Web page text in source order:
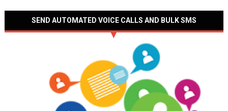
SEND AUTOMATED VOICE CALLS AND BULK SMS